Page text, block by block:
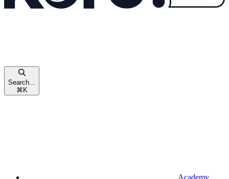
Search...
⌘ K
Academy